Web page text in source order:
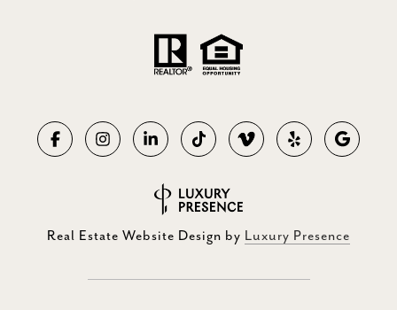
Real Estate Website Design by Luxury Presence